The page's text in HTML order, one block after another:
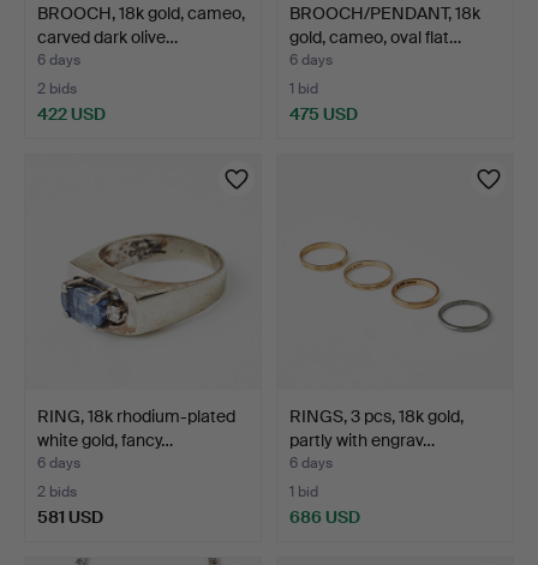
BROOCH, 18k gold, cameo,
carved dark olive…
6 days
2 bids
422 USD
BROOCH/PENDANT, 18k
gold, cameo, oval flat…
6 days
1 bid
475 USD
RING, 18k rhodium-plated
white gold, fancy…
6 days
2 bids
581 USD
RINGS, 3 pcs, 18k gold,
partly with engrav…
6 days
1 bid
686 USD